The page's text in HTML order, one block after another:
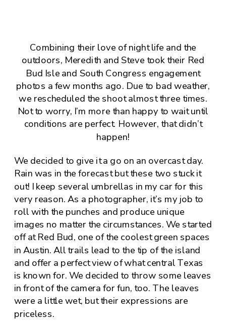
Combining their love of night life and the
outdoors, Meredith and Steve took their Red
Bud Isleand South Congress engagement
photos a few months ago. Due to bad weather,
we rescheduled the shoot almost three times.
Not to worry, I’m more than happy to wait until
conditions are perfect. However, that didn’t
happen!
We decided to give it a go on an overcast day.
Rain was in the forecast but these two stuck it
out! I keep several umbrellas in my car for this
very reason. As a photographer, it’s my job to
roll with the punches and produce unique
images no matter the circumstances. We started
off at Red Bud, one of the coolest green spaces
in Austin. All trails lead to the tip of the island
and offer a perfect view of what central Texas
is known for. We decided to throw some leaves
in front of the camera for fun, too. The leaves
were a little wet, but their expressions are
priceless.